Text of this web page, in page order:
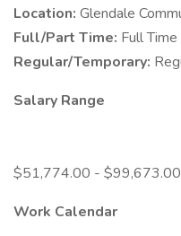
Location: Glendale
Full/Part Time: Full Time
Regular/Temporary:
Salary Range
$51,774.00 - $99,673.00
Work Calendar